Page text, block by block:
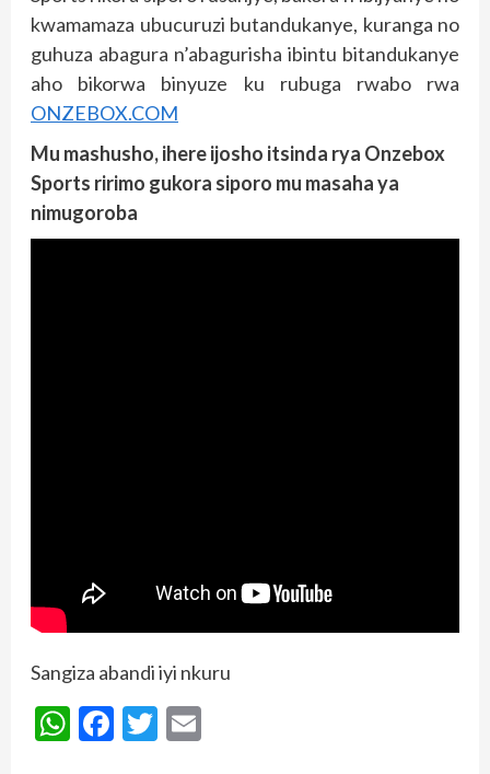
kwamamaza ubucuruzi butandukanye, kuranga no
guhuza abagura n’abagurisha ibintu bitandukanye
aho bikorwa binyuze ku rubuga rwabo rwa
ONZEBOX.COM
Mu mashusho, ihere ijosho itsinda rya Onzebox
Sports ririmo gukora siporo mu masaha ya
nimugoroba
Sangiza abandi iyi nkuru
WhatsApp
Facebook
Twitter